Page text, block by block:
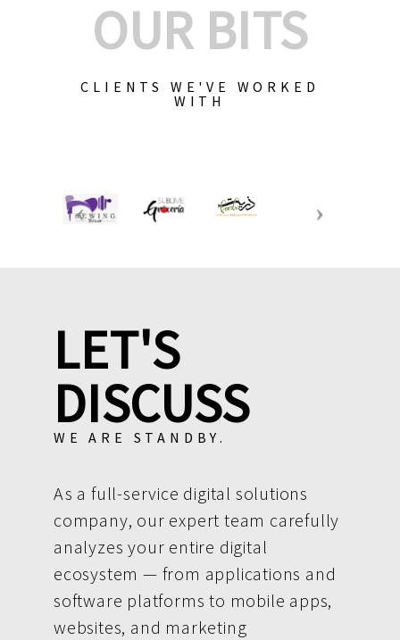
OUR BITS
CLIENTS WE'VE WORKED
WITH
LET'S
DISCUSS
WE ARE STANDBY.
As a full-service digital solutions
company, our expert team carefully
analyzes your entire digital
ecosystem — from applications and
software platforms to mobile apps,
websites, and marketing